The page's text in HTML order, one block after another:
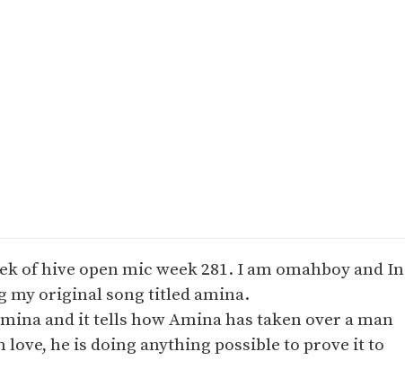
of hive open mic week 281. I am omahboy and In
my original song titled amina.
and it tells how Amina has taken over a man
love, he is doing anything possible to prove it to